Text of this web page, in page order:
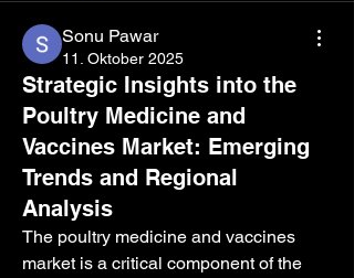
Sonu Pawar
11. Oktober 2025
Strategic Insights into the
Poultry Medicine and
Vaccines Market: Emerging
Trends and Regional
Analysis
The poultry medicine and vaccines
market is a critical component of the